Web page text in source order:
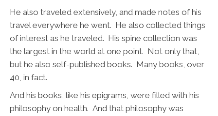
He also traveled extensively, and made notes of his
travel everywhere he went. He also collected things
of interest as he traveled. His spine collection was
the largest in the world at one point. Not only that,
but he also self-published books. Many books, over
40, in fact.
And his books, like his epigrams, were filled with his
philosophy on health. And that philosophy was